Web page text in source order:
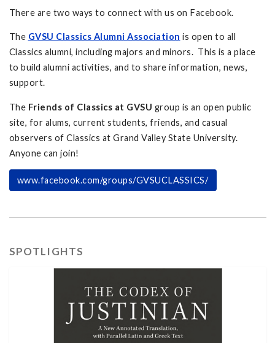
There are two ways to connect with us on Facebook.
The GVSU Classics Alumni Association is open to all
Classics alumni, including majors and minors. This is a place
to build alumni activities, and to share information, news,
support.
The Friends of Classics at GVSU group is an open public
site, for alums, current students, friends, and casual
observers of Classics at Grand Valley State University.
Anyone can join!
www.facebook.com/groups/GVSUCLASSICS/
SPOTLIGHTS